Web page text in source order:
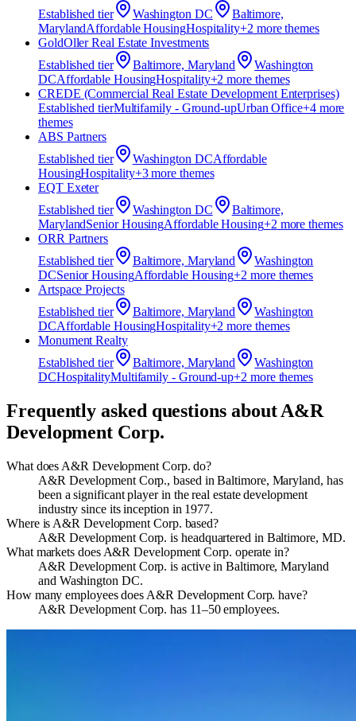
Established tier Washington DC
Baltimore,
MarylandAffordable HousingHospitality+2 more themes
GoldOller Real Estate Investments
Established tier Baltimore, Maryland
Washington
DCAffordable HousingHospitality+2 more themes
CREDE (Commercial Real Estate Development Enterprises)
Established tierMultifamily - Ground-upUrban Office+4more
themes
ABS Partners
Established tier Washington DCAffordable
HousingHospitality+3more themes
EQT Exeter
Established tier Washington DC
Baltimore,
MarylandSenior HousingAffordable Housing+2 more themes
ORR Partners
Established tier Baltimore, Maryland
Washington
DCSenior HousingAffordable Housing+2 more themes
Artspace Projects
Established tier Baltimore, Maryland
Washington
DCAffordable HousingHospitality+2 more themes
Monument Realty
Established tier Baltimore, Maryland
Washington
DCHospitalityMultifamily - Ground-up+2 more themes
Frequently asked questions aboutA&R
Development Corp.
What does A&R Development Corp. do?
A&R Development Corp., based in Baltimore, Maryland, has
been a significant player in the real estate development
industry since its inception in 1977.
Where is A&R Development Corp. based?
A&R Development Corp. is headquartered in Baltimore, MD.
What markets does A&R Development Corp. operate in?
A&R Development Corp. is active in Baltimore, Maryland
and Washington DC.
How many employees does A&R Development Corp. have?
A&R Development Corp. has 11–50 employees.